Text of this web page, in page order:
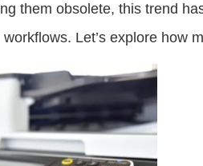
them obsolete, this trend
Let’s explore how